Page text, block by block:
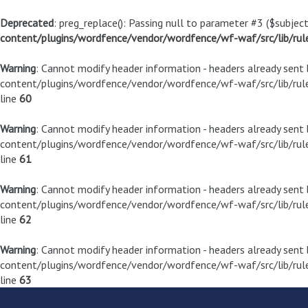
Deprecated: preg_replace(): Passing null to parameter #3
content/plugins/wordfence/vendor/wordfence/wf-waf/src/lib/
Warning: Cannot modify header information - headers already
content/plugins/wordfence/vendor/wordfence/wf-waf/src/lib/
line 60
Warning: Cannot modify header information - headers already
content/plugins/wordfence/vendor/wordfence/wf-waf/src/lib/
line 61
Warning: Cannot modify header information - headers already
content/plugins/wordfence/vendor/wordfence/wf-waf/src/lib/
line 62
Warning: Cannot modify header information - headers already
content/plugins/wordfence/vendor/wordfence/wf-waf/src/lib/
line 63